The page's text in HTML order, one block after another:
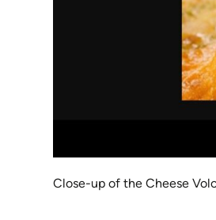
Close-up of the Cheese